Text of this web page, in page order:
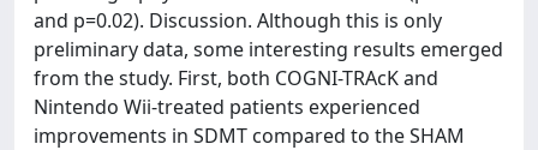
and p=0.02). Discussion. Although this is only
preliminary data, some interesting results emerged
from the study. First, both COGNI-TRAcK and
Nintendo Wii-treated patients experienced
improvements in SDMT compared to the SHAM